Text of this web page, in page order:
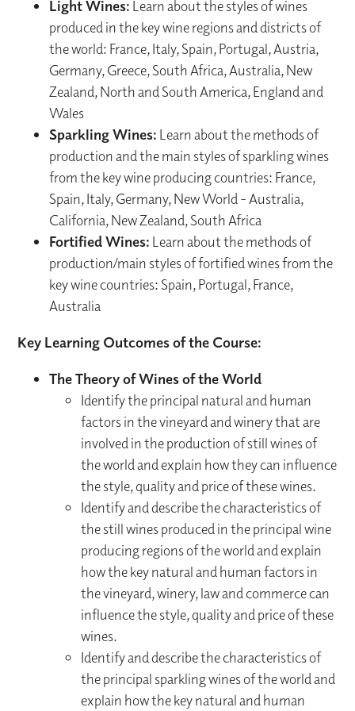
Light Wines: Learn about the styles of wines
produced in the key wine regions and districts of
the world: France, Italy, Spain, Portugal, Austria,
Germany, Greece, South Africa, Australia, New
Zealand, North and South America, England and
Wales
Sparkling Wines: Learn about the methods of
production and the main styles of sparkling wines
from the key wine producing countries: France,
Spain, Italy, Germany, New World - Australia,
California, New Zealand, South Africa
Fortified Wines: Learn about the methods of
production/main styles of fortified wines from the
key wine countries: Spain, Portugal, France,
Australia
Key Learning Outcomes of the Course:
The Theory of Wines of the World
Identify the principal natural and human
factors in the vineyard and winery that are
involved in the production of still wines of
the world and explain how they can influence
the style, quality and price of these wines.
Identify and describe the characteristics of
the still wines produced in the principal wine
producing regions of the world and explain
how the key natural and human factors in
the vineyard, winery, law and commerce can
influence the style, quality and price of these
wines.
Identify and describe the characteristics of
the principal sparkling wines of the world and
explain how the key natural and human